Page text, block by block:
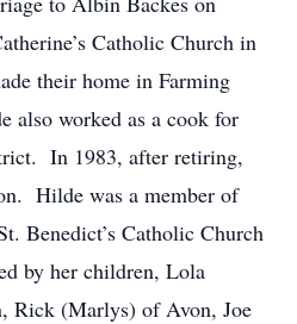
Catholic Church in
their home in Farming
also worked as a cook for
In 1983, after retiring,
Hilde was a member of
Benedict’s Catholic Church
by her children, Lola
Rick (Marlys) of Avon, Joe